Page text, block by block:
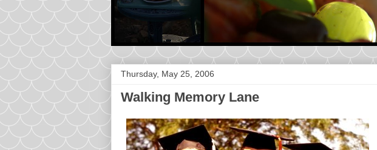
Thursday, May 25, 2006
Walking Memory Lane